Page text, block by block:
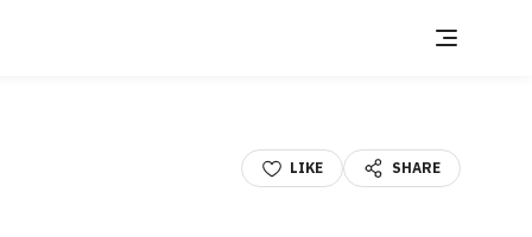
LIKE SHARE